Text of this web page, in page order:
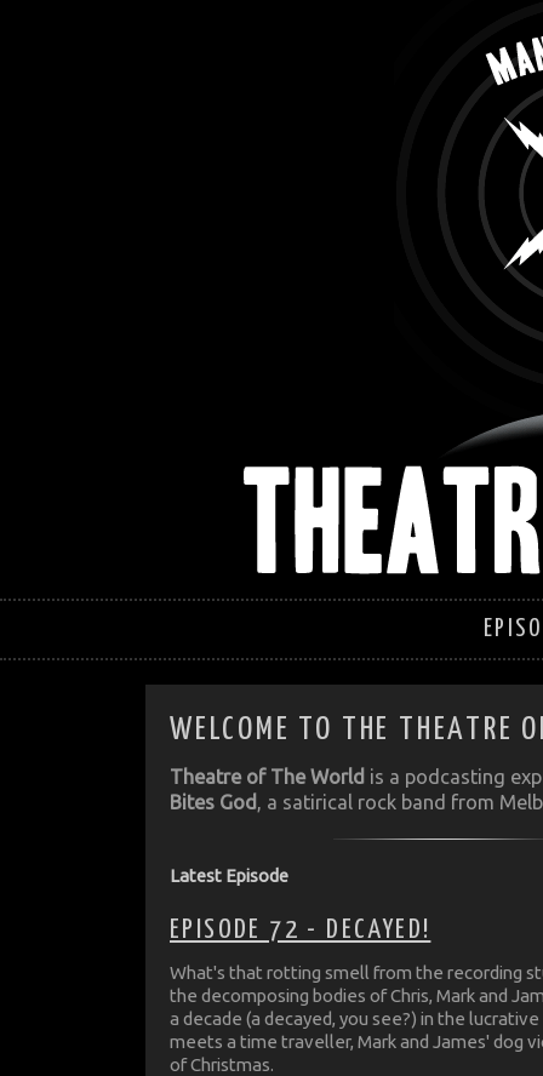
WELCOME TO THE THEATRE
Theatre of The World is a podcasting
Bites God , a satirical rock band from
Latest Episode
EPISODE 72 - DECAYED!
What's that rotting smell from the recording
the decomposing bodies of Chris, Mark and
a decade (a decayed, you see?) in the lucrative
meets a time traveller, Mark and James' dog
of Christmas.